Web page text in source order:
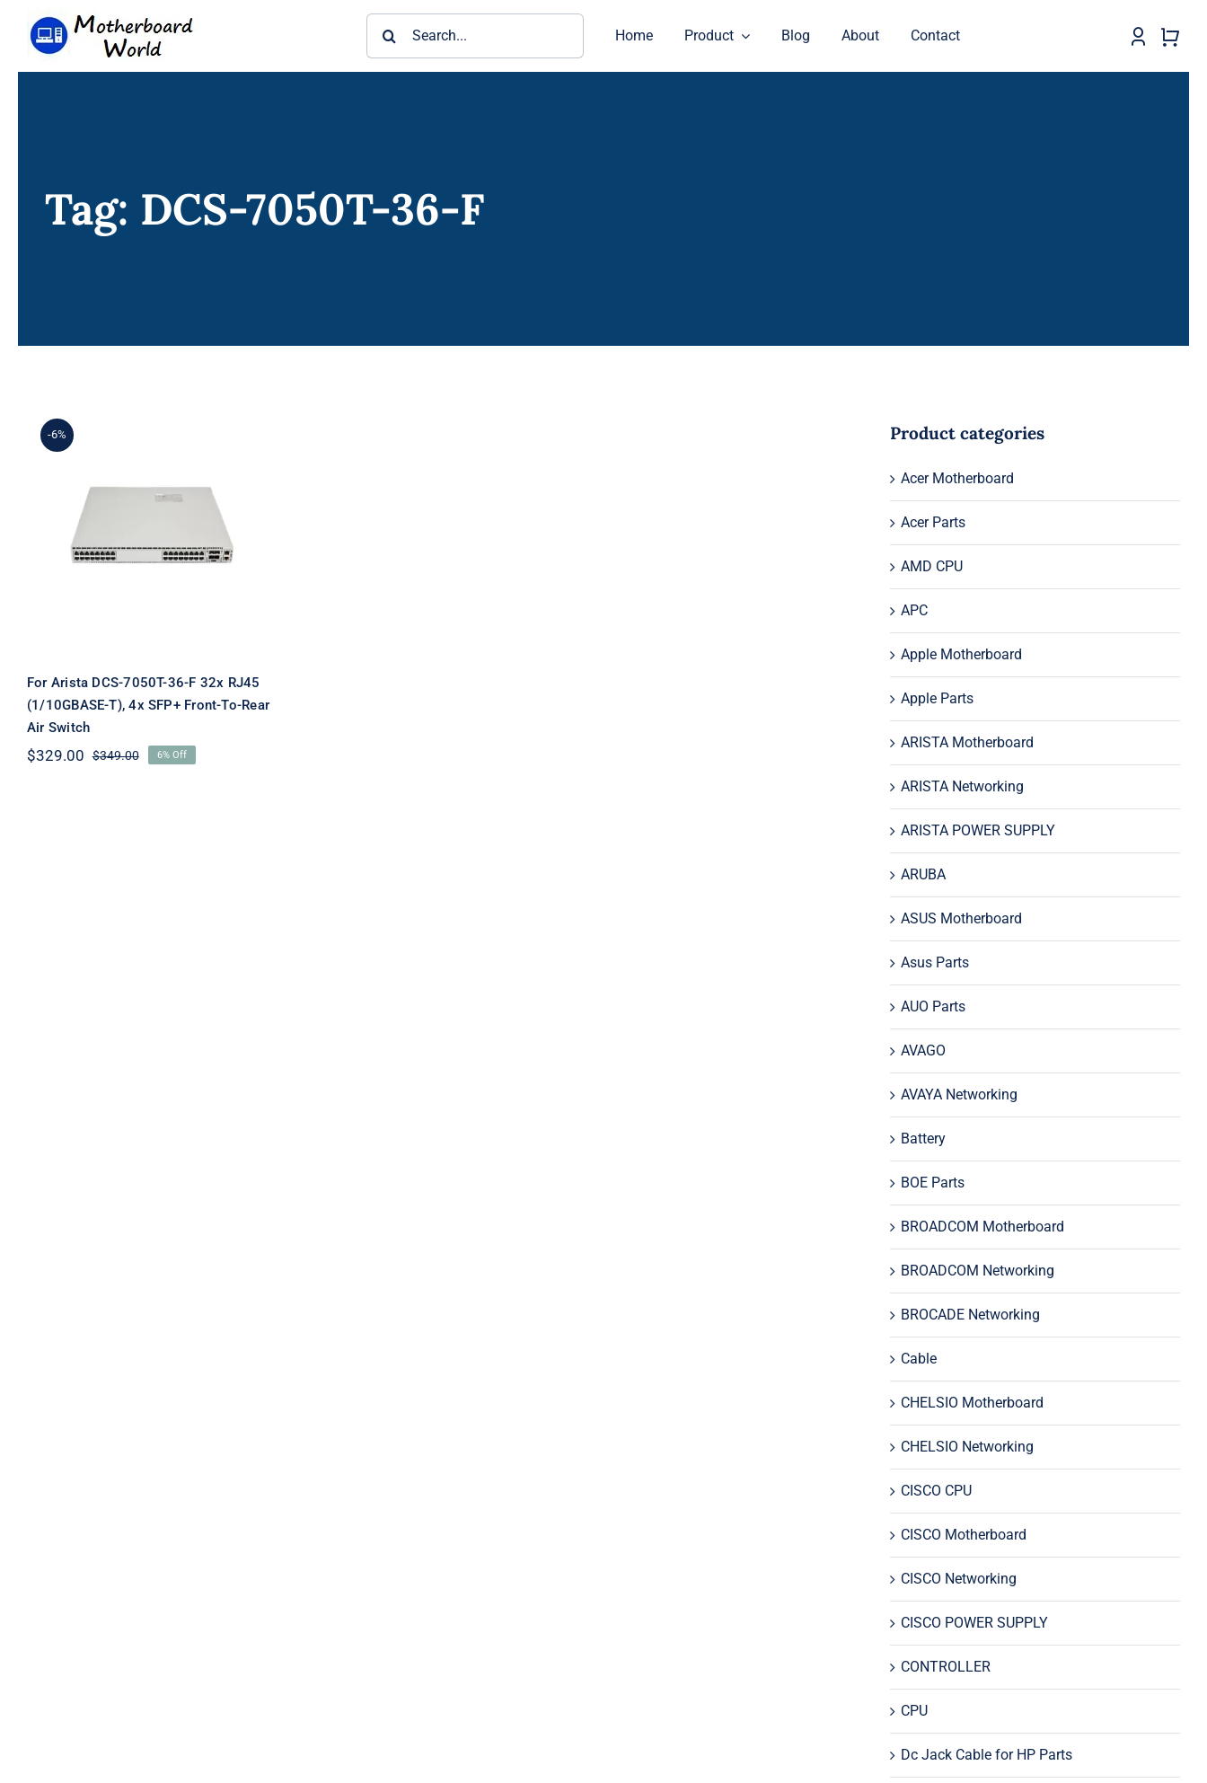
Home Product Blog About Contact
Tag: DCS-7050T-36-F
-6%
For Arista DCS-7050T-36-
F 32x RJ45 (1/10GBASE-T),
4x SFP+ Front-To-Rear Air
Switch
For Arista DCS-7050T-36-F 32x RJ45
(1/10GBASE-T), 4x SFP+ Front-To-Rear
Air Switch
$349.00Original
$329.00
Current
6% Off
Product categories
Acer Motherboard
Acer Parts
AMD CPU
APC
Apple Motherboard
Apple Parts
ARISTA Motherboard
ARISTA Networking
ARISTA POWER SUPPLY
ARUBA
ASUS Motherboard
Asus Parts
AUO Parts
AVAGO
AVAYA Networking
Battery
BOE Parts
BROADCOM Motherboard
BROADCOM Networking
BROCADE Networking
Cable
CHELSIO Motherboard
CHELSIO Networking
CISCO CPU
CISCO Motherboard
CISCO Networking
CISCO POWER SUPPLY
CONTROLLER
CPU
Dc Jack Cable for HP Parts